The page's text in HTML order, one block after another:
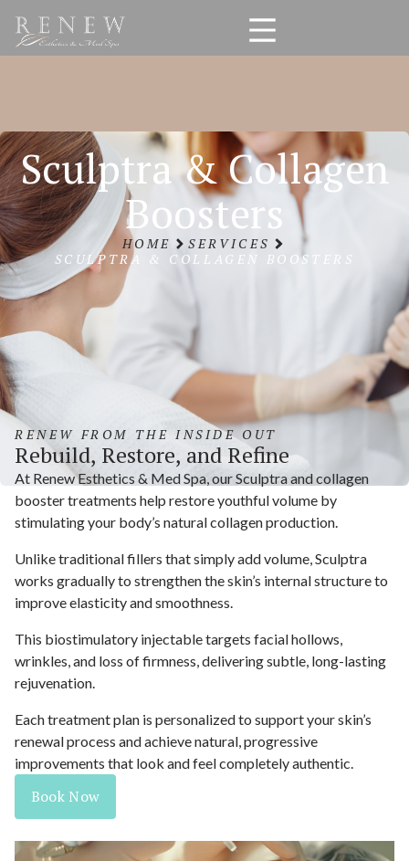
Sculptra & Collagen
Boosters
HOME
SERVICES
SCULPTRA & COLLAGEN BOOSTERS
RENEW FROM THE INSIDE OUT
Rebuild, Restore, and Refine
At Renew Esthetics & Med Spa, our Sculptra and collagen
booster treatments help restore youthful volume by
stimulating your body’s natural collagen production.
Unlike traditional fillers that simply add volume, Sculptra
works gradually to strengthen the skin’s internal structure to
improve elasticity and smoothness.
This biostimulatory injectable targets facial hollows,
wrinkles, and loss of firmness, delivering subtle, long-lasting
rejuvenation.
Each treatment plan is personalized to support your skin’s
renewal process and achieve natural, progressive
improvements that look and feel completely authentic.
Book Now